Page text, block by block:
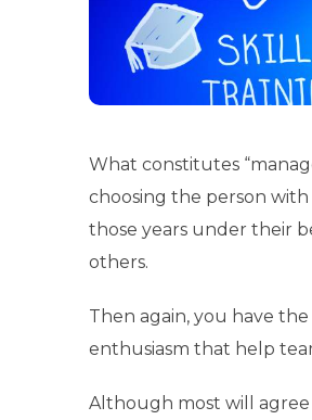
What constitutes
choosing the person with
those years under their
others.
Then again, you have
enthusiasm that help
Although most will agree